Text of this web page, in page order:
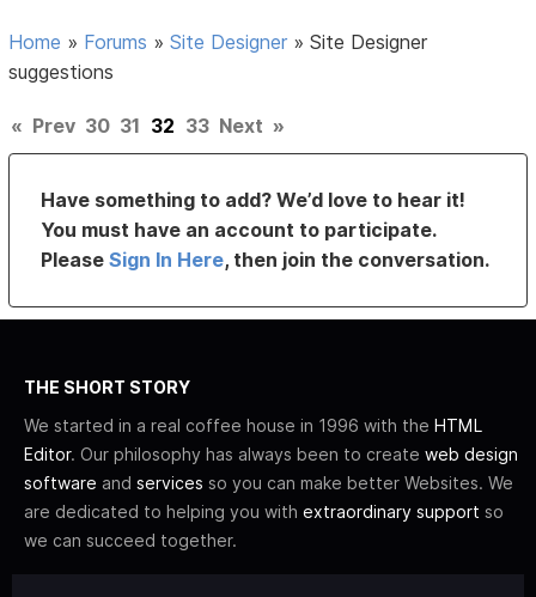
Home » Forums »Site Designer »Site Designer
suggestions
« Prev 30 31 32 33 Next »
Have something to add? We’d love to hear it!
You must have an account to participate.
PleaseSign In Here, then join the conversation.
THE SHORT STORY
We started in a real coffee house in 1996 with the HTML
Editor. Our philosophy has always been to create web design
software and services so you can make better Websites. We
are dedicated to helping you with extraordinary support so
we can succeed together.